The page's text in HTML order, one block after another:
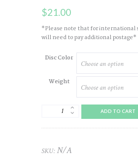
$21.00
*Please note that for international
will need to pay additional postage*
Disc Color
Weight
Wombat
Star
JELLC
ADD TO CART
SKU: N/A